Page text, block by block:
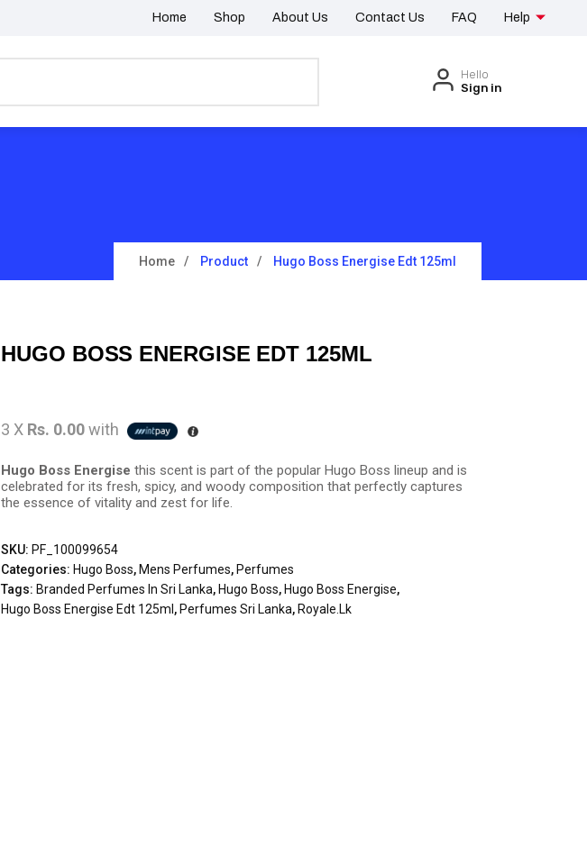
Home Shop About Us Contact Us FAQ Help
Hello
Sign in
Home Product Hugo Boss Energise Edt 125ml
HUGO BOSS ENERGISE EDT 125ML
3 X Rs. 0.00with
Hugo Boss Energisethis scent is part of the popular Hugo Boss lineup and is
celebrated for its fresh, spicy, and woody composition that perfectly captures
the essence of vitality and zest for life.
SKU: PF_100099654
Categories: Hugo Boss, Mens Perfumes, Perfumes
Tags: Branded Perfumes In Sri Lanka, Hugo Boss, Hugo Boss Energise,
Hugo Boss Energise Edt 125ml , Perfumes Sri Lanka, Royale.lk